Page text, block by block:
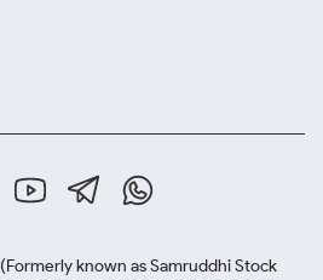
(Formerly known as Samruddhi Stock